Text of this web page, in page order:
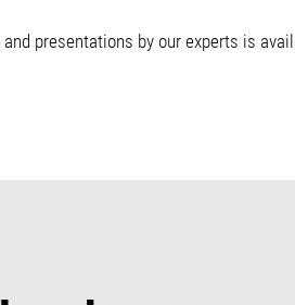
presentations by our experts is